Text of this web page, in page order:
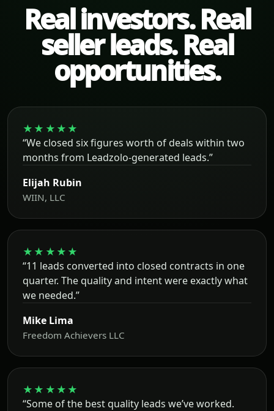
Real investors. Real
seller leads. Real
opportunities.
★★★★★
“We closed six figures worth of deals within two
months from Leadzolo-generated leads.”
Elijah Rubin
WIIN, LLC
★★★★★
“11 leads converted into closed contracts in one
quarter. The quality and intent were exactly what
we needed.”
Mike Lima
Freedom Achievers LLC
★★★★★
“Some of the best quality leads we’ve worked.